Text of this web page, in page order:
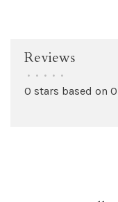
Reviews
• • • • •
0 stars based on